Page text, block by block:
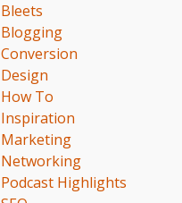
Bleets
Blogging
Conversion
Design
How To
Inspiration
Marketing
Networking
Podcast Highlights